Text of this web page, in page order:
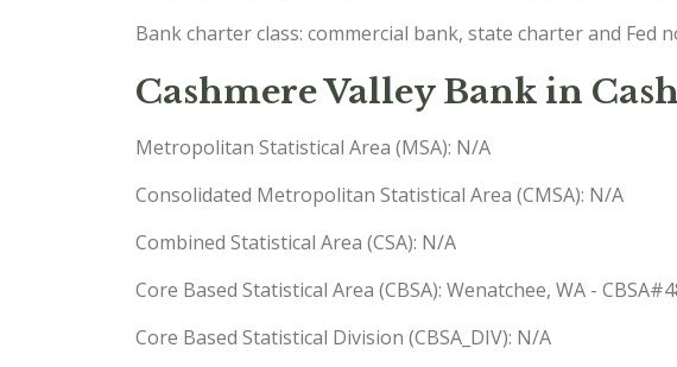
Bank charter class: commercial bank, state charter and Fed
Cashmere Valley Bank in
Metropolitan Statistical Area (MSA): N/A
Consolidated Metropolitan Statistical Area (CMSA): N/A
Combined Statistical Area (CSA): N/A
Core Based Statistical Area (CBSA): Wenatchee, WA -
Core Based Statistical Division (CBSA_DIV): N/A